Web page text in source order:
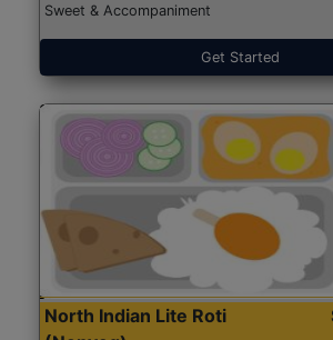
Sweet & Accompaniment
Get Started
North Indian Lite Roti